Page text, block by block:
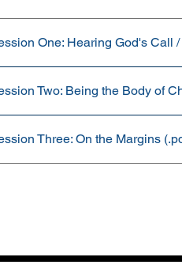
One: Hearing God's Call
Two: Being the Body of
Three: On the Margins